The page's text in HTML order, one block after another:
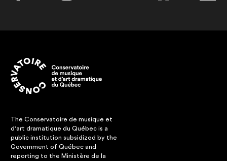
The Conservatoire de musique et
d'art dramatique du Québec is a
public institution subsidized by the
Government of Québec and
reporting to the Ministère de la